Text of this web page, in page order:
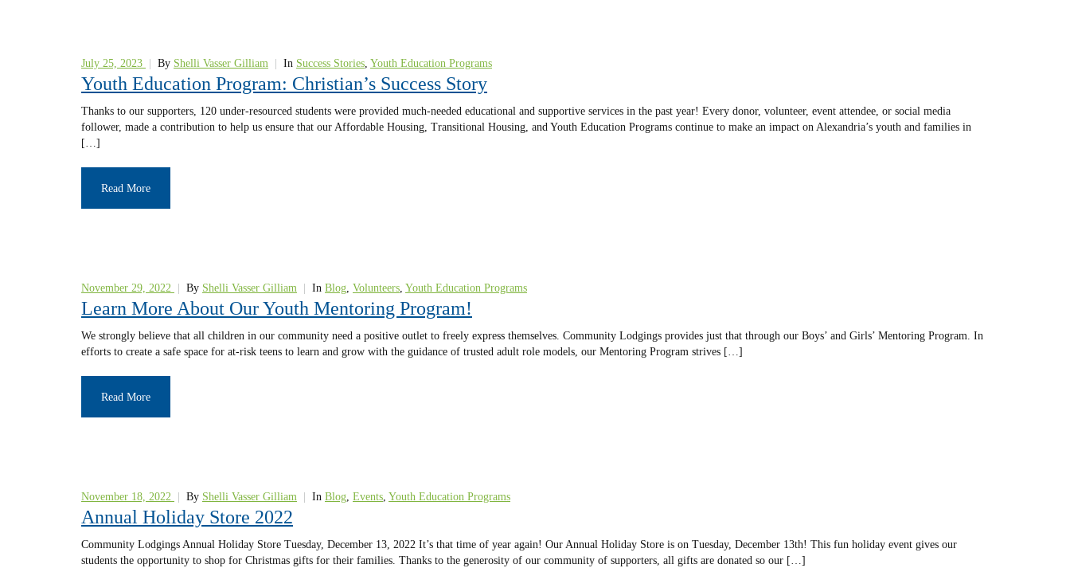
July 25, 2023 By Shelli Vasser Gilliam In Success Stories, Youth Education Programs
Youth Education Program: Christian’s Success Story
Thanks to our supporters, 120 under-resourced students were provided much-needed educational and supportive services in the past year! Every donor, volunteer, event attendee, or social media
follower, made a contribution to help us ensure that our Affordable Housing, Transitional Housing, and Youth Education Programs continue to make an impact on Alexandria’s youth and families in
[…]
Read More
November 29, 2022 By Shelli Vasser Gilliam In Blog, Volunteers, Youth Education Programs
Learn More About Our Youth Mentoring Program!
We strongly believe that all children in our community need a positive outlet to freely express themselves. Community Lodgings provides just that through our Boys’ and Girls’ Mentoring Program. In
efforts to create a safe space for at-risk teens to learn and grow with the guidance of trusted adult role models, our Mentoring Program strives […]
Read More
November 18, 2022 By Shelli Vasser Gilliam In Blog, Events, Youth Education Programs
Annual Holiday Store 2022
Community Lodgings Annual Holiday Store Tuesday, December 13, 2022 It’s that time of year again! Our Annual Holiday Store is on Tuesday, December 13th! This fun holiday event gives our
students the opportunity to shop for Christmas gifts for their families. Thanks to the generosity of our community of supporters, all gifts are donated so our […]